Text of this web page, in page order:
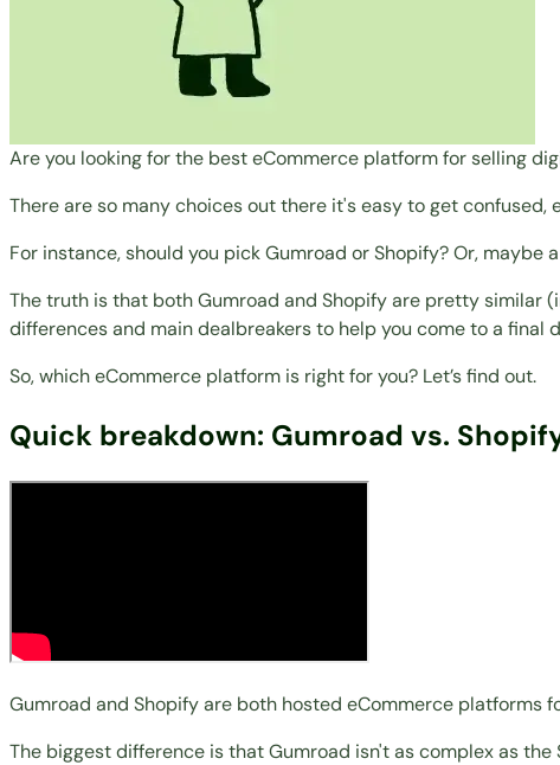
Are you looking for the best eCommerce platform for selling
There are so many choices out there it's easy to get
For instance, should you pick Gumroad or Shopify? Or, maybe
The truth is that both Gumroad and Shopify are pretty similar
differences and main dealbreakers to help you come to a final
So, which eCommerce platform is right for you? Let’s find out.
Quick breakdown: Gumroad vs.
Gumroad and Shopify are both hosted eCommerce platforms
The biggest difference is that Gumroad isn't as complex as